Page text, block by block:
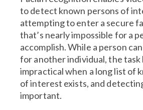
to detect known persons of
attempting to enter a secure
that’s nearly impossible for a
accomplish. While a person
for another individual, the task
impractical when a long list of
of interest exists, and
important.